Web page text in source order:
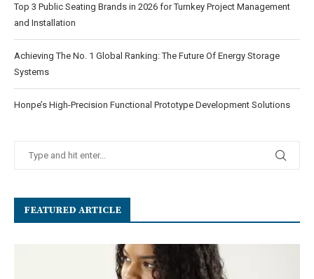
Top 3 Public Seating Brands in 2026 for Turnkey Project Management
and Installation
Achieving The No. 1 Global Ranking: The Future Of Energy Storage
Systems
Honpe’s High-Precision Functional Prototype Development Solutions
FEATURED ARTICLE